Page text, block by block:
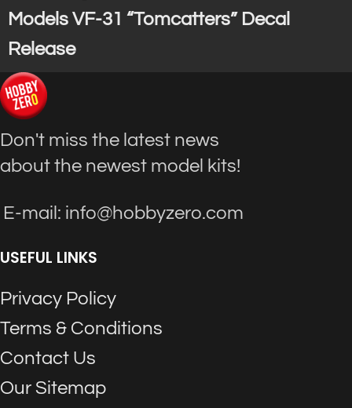
Models VF-31 “Tomcatters” Decal
Release
Don't miss the latest news
about the newest model kits!
E-mail: info@hobbyzero.com
USEFUL LINKS
Privacy Policy
Terms & Conditions
Contact Us
Our Sitemap